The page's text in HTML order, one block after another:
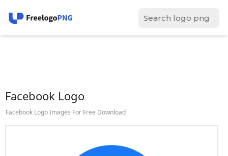
Facebook Logo
Facebook Logo Images For Free Download